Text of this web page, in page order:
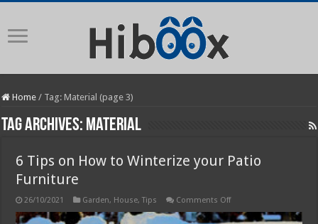
Home / Tag:Material (page 3)
Tag Archives: Material
6 Tips on How to Winterize your Patio
Furniture
26/10/2021 Garden, House,Tips Comments Offon
Tips